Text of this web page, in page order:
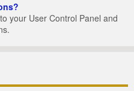
your User Control Panel and